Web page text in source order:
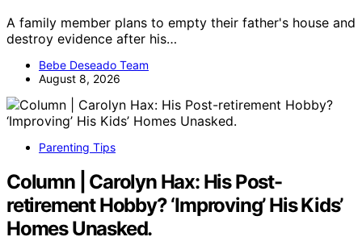
A family member plans to empty their father's house and
destroy evidence after his…
Bebe Deseado Team
August 8, 2026
Parenting Tips
Column | Carolyn Hax: His Post-
retirement Hobby? ‘Improving’ His Kids’
Homes Unasked.